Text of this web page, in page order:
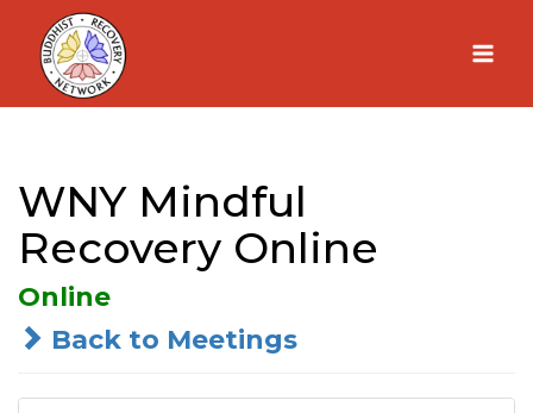
Skip
content
WNY Mindful
Recovery Online
Online
Back to Meetings